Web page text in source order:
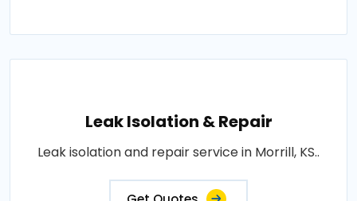
Leak Isolation & Repair
Leak isolation and repair service in Morrill, KS..